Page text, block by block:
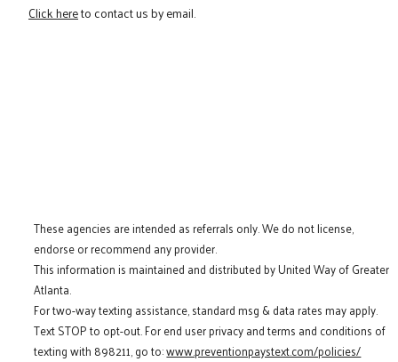
Click hereto contact us by email.
These agencies are intended as referrals only. We do not license,
endorse or recommend any provider.
This information is maintained and distributed by United Way of Greater
Atlanta.
For two-way texting assistance, standard msg & data rates may apply.
Text STOP to opt-out. For end user privacy and terms and conditions of
texting with 898211, go to:www.preventionpaystext.com/policies/